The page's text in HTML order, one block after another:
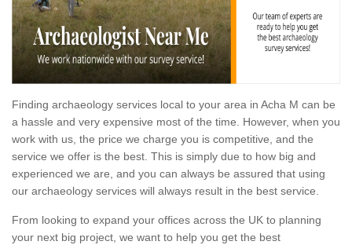
Finding archaeology services local to your area in Acha M can be
a hassle and very expensive most of the time. However, when you
work with us, the price we charge you is competitive, and the
service we offer is the best. This is simply due to how big and
experienced we are, and you can always be assured that using
our archaeology services will always result in the best service.
From looking to expand your offices across the UK to planning
your next big project, we want to help you get the best